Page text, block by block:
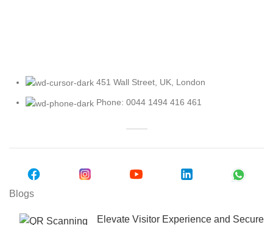
451 Wall Street, UK, London
Phone: 0044 1494 416 461
Blogs
Elevate Visitor Experience and Secure